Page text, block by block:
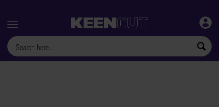
Menu